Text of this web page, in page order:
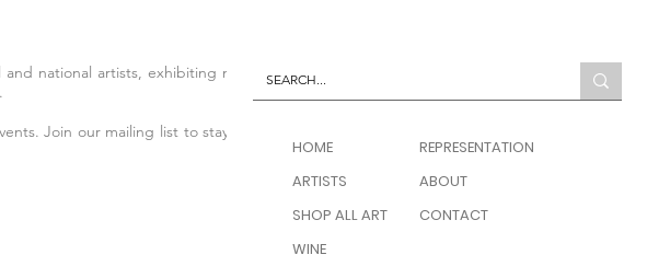
and national artists, exhibiting modern and
Join our mailing list to stay up to date
HOME
ARTISTS
SHOP ALL ART
WINE
REPRESENTATION
ABOUT
CONTACT